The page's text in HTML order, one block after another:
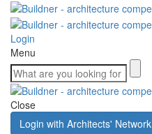
Login
Menu
Close
Login with Architects' Network